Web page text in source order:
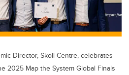
Director, Skoll Centre, celebrates
2025 Map the System Global Finals